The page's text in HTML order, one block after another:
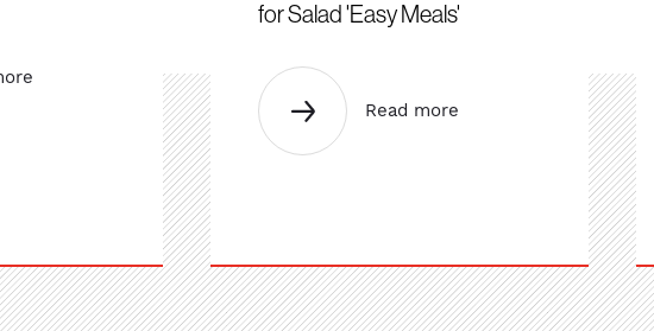
for Salad 'Easy Meals'
Read more